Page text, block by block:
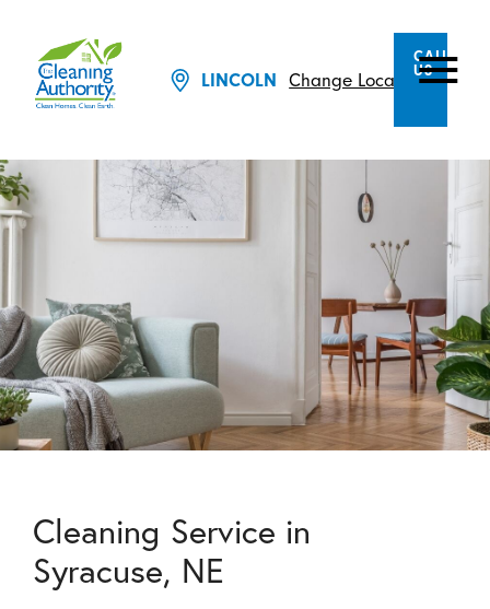
LINCOLN Change Location
CALL
US
Cleaning Service in
Syracuse, NE